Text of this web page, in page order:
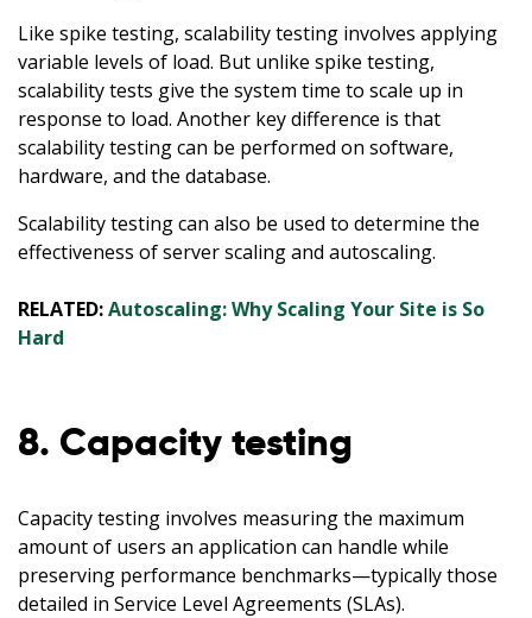
Like spike testing, scalability testing involves applying
variable levels of load. But unlike spike testing,
scalability tests give the system time to scale up in
response to load. Another key difference is that
scalability testing can be performed on software,
hardware, and the database.
Scalability testing can also be used to determine the
effectiveness of server scaling and autoscaling.
RELATED:Autoscaling: Why Scaling Your Site is So
Hard
8. Capacity testing
Capacity testing involves measuring the maximum
amount of users an application can handle while
preserving performance benchmarks—typically those
detailed in Service Level Agreements (SLAs).